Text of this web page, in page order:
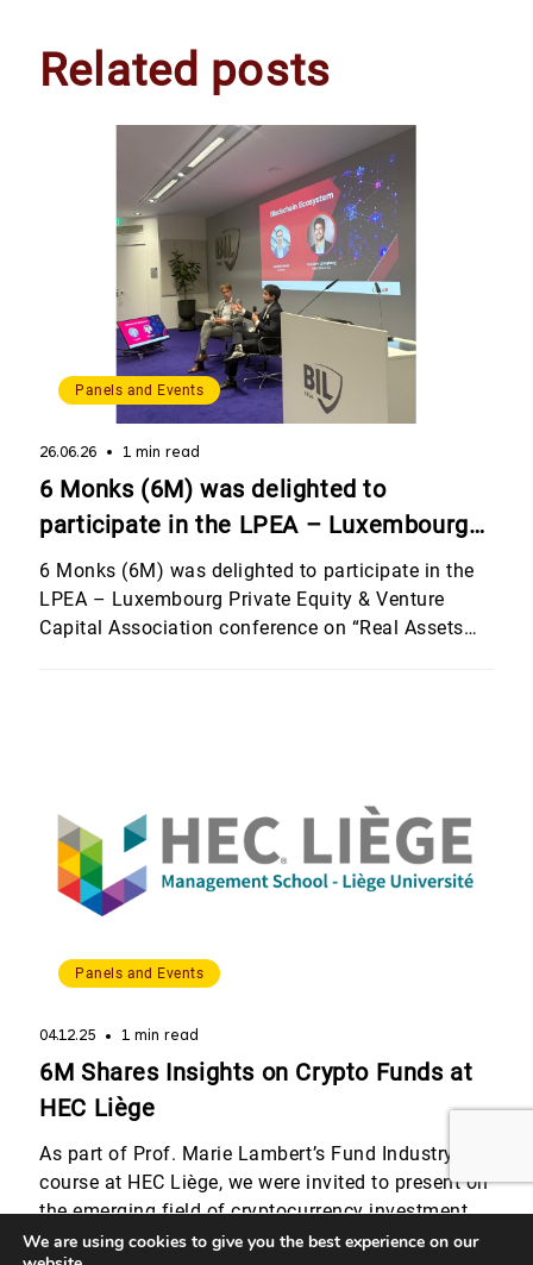
Related posts
Panels and Events
26.06.26 1 min read
6 Monks (6M) was delighted to
participate in the LPEA – Luxembourg
Private Equity & Venture Capital
Association conference on “Real Assets
and Other Investment Strategies”,
6 Monks (6M) was delighted to participate in the
LPEA – Luxembourg Private Equity & Venture
Capital Association conference on “Real Assets
Panels and Events
04.12.25 1 min read
6M Shares Insights on Crypto Funds at
HEC Liège
As part of Prof. Marie Lambert’s Fund Industry
course at HEC Liège, we were invited to present on
the emerging field of cryptocurrency investment
funds. Quentin Werlé and Romain Dalbard,
We are using cookies to give you the best experience on our